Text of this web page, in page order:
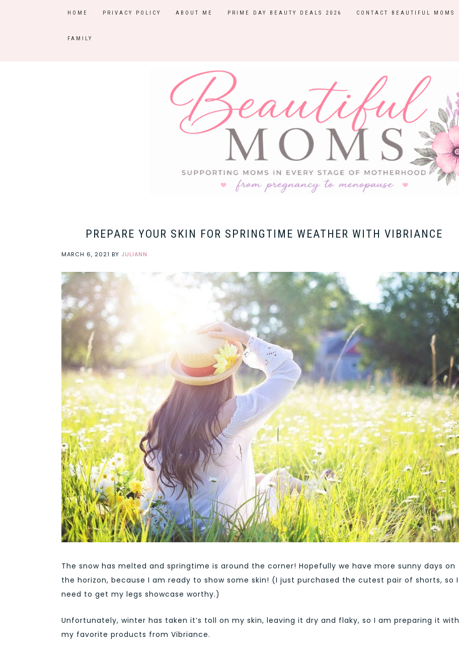
HOME PRIVACY POLICY ABOUT ME PRIME DAY BEAUTY DEALS 2026 CONTACT BEAUTIFUL MOMS
FAMILY
PREPARE YOUR SKIN FOR SPRINGTIME WEATHER WITH VIBRIANCE
MARCH 6, 2021 BY JULIANN
The snow has melted and springtime is around the corner! Hopefully we have more sunny days on
the horizon, because I am ready to show some skin! (I just purchased the cutest pair of shorts, so I
need to get my legs showcase worthy.)
Unfortunately, winter has taken it’s toll on my skin, leaving it dry and flaky, so I am preparing it with
my favorite products from Vibriance.